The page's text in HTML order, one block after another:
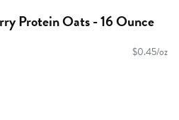
Protein Oats - 16 Ounce
$0.45/oz